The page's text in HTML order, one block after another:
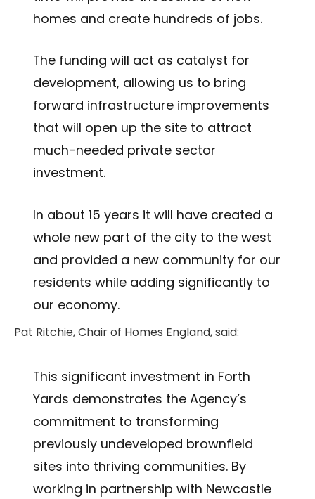
homes and create hundreds of jobs.
The funding will act as catalyst for
development, allowing us to bring
forward infrastructure improvements
that will open up the site to attract
much-needed private sector
investment.
In about 15 years it will have created a
whole new part of the city to the west
and provided a new community for our
residents while adding significantly to
our economy.
Pat Ritchie, Chair of Homes England, said:
This significant investment in Forth
Yards demonstrates the Agency’s
commitment to transforming
previously undeveloped brownfield
sites into thriving communities. By
working in partnership with Newcastle